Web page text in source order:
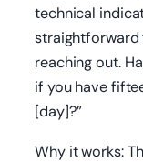
technical
straightforward
reaching out.
if you have
[day]?”
Why it works: